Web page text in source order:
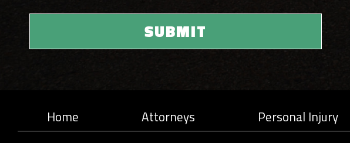
Home Attorneys Personal Injury